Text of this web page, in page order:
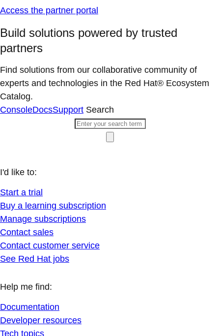
Access the partner portal
Build solutions powered by trusted
partners
Find solutions from our collaborative community of
experts and technologies in the Red Hat® Ecosystem
Catalog.
ConsoleDocsSupport Search
I'd like to:
Start a trial
Buy a learning subscription
Manage subscriptions
Contact sales
Contact customer service
See Red Hat jobs
Help me find:
Documentation
Developer resources
Tech topics